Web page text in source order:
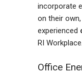
incorporate
on their
experienced
RI Workplace.
Office